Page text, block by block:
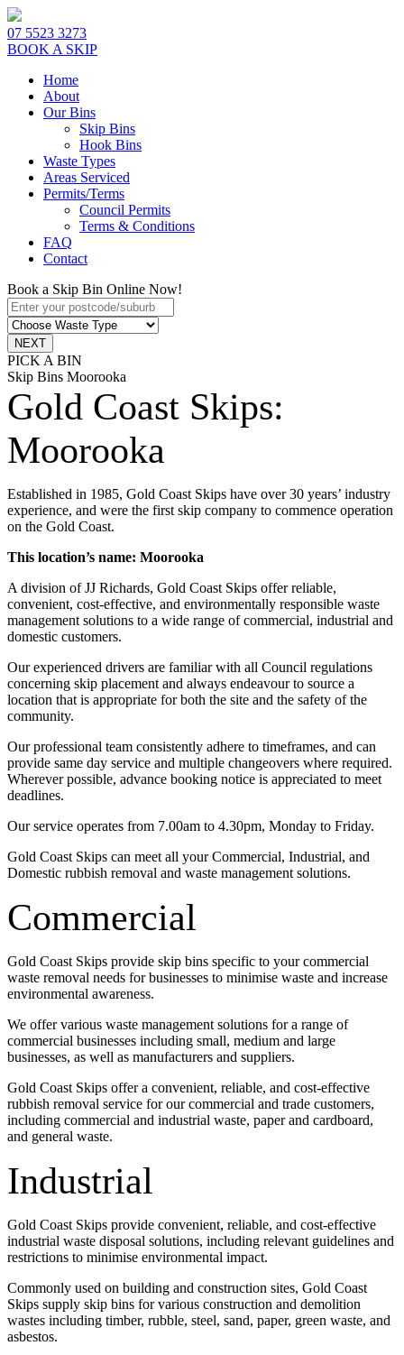
07 5523 3273
BOOK A SKIP
Home
About
Our Bins
Skip Bins
Hook Bins
Waste Types
Areas Serviced
Permits/Terms
Council Permits
Terms & Conditions
FAQ
Contact
Book a Skip Bin Online Now!
PICK A BIN
Skip Bins Moorooka
Gold Coast Skips:
Moorooka
Established in 1985, Gold Coast Skips have over 30 years’ industry
experience, and were the first skip company to commence operation
on the Gold Coast.
This location’s name: Moorooka
A division of JJ Richards, Gold Coast Skips offer reliable,
convenient, cost-effective, and environmentally responsible waste
management solutions to a wide range of commercial, industrial and
domestic customers.
Our experienced drivers are familiar with all Council regulations
concerning skip placement and always endeavour to source a
location that is appropriate for both the site and the safety of the
community.
Our professional team consistently adhere to timeframes, and can
provide same day service and multiple changeovers where required.
Wherever possible, advance booking notice is appreciated to meet
deadlines.
Our service operates from 7.00am to 4.30pm, Monday to Friday.
Gold Coast Skips can meet all your Commercial, Industrial, and
Domestic rubbish removal and waste management solutions.
Commercial
Gold Coast Skips provide skip bins specific to your commercial
waste removal needs for businesses to minimise waste and increase
environmental awareness.
We offer various waste management solutions for a range of
commercial businesses including small, medium and large
businesses, as well as manufacturers and suppliers.
Gold Coast Skips offer a convenient, reliable, and cost-effective
rubbish removal service for our commercial and trade customers,
including commercial and industrial waste, paper and cardboard,
and general waste.
Industrial
Gold Coast Skips provide convenient, reliable, and cost-effective
industrial waste disposal solutions, including relevant guidelines and
restrictions to minimise environmental impact.
Commonly used on building and construction sites, Gold Coast
Skips supply skip bins for various construction and demolition
wastes including timber, rubble, steel, sand, paper, green waste, and
asbestos.